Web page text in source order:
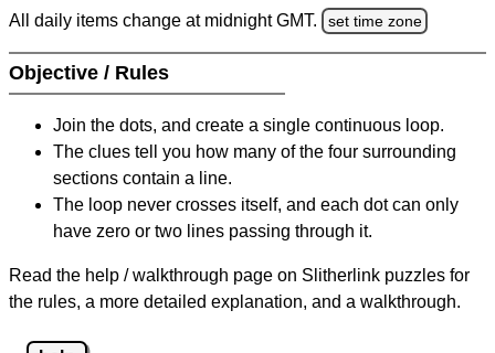
All daily items change at midnight GMT. set time zone
Objective / Rules
Join the dots, and create a single continuous loop.
The clues tell you how many of the four surrounding
sections contain a line.
The loop never crosses itself, and each dot can only
have zero or two lines passing through it.
Read the help / walkthrough page on Slitherlink puzzles for
the rules, a more detailed explanation, and a walkthrough.